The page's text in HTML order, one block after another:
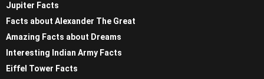
Jupiter Facts
Facts about Alexander The Great
Amazing Facts about Dreams
Interesting Indian Army Facts
Eiffel Tower Facts